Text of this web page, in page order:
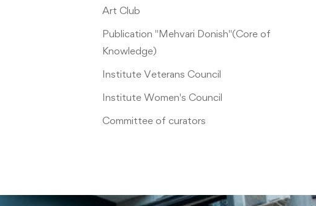
Art Club
Publication "Mehvari Donish"(Core of
Knowledge)
Institute Veterans Council
Institute Women's Council
Committee of curators